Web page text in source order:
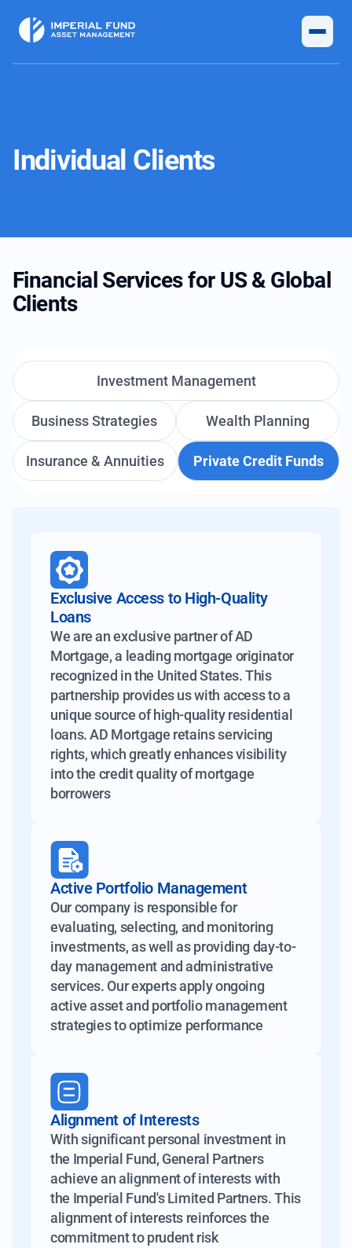
Individual Clients
Financial Services for US & Global
Clients
Investment Management
Business Strategies Wealth Planning
Insurance & Annuities Private Credit Funds
Exclusive Access to High-Quality
Loans
We are an exclusive partner of AD
Mortgage, a leading mortgage originator
recognized in the United States. This
partnership provides us with access to a
unique source of high-quality residential
loans. AD Mortgage retains servicing
rights, which greatly enhances visibility
into the credit quality of mortgage
borrowers
Active Portfolio Management
Our company is responsible for
evaluating, selecting, and monitoring
investments, as well as providing day-to-
day management and administrative
services. Our experts apply ongoing
active asset and portfolio management
strategies to optimize performance
Alignment of Interests
With significant personal investment in
the Imperial Fund, General Partners
achieve an alignment of interests with
the Imperial Fund's Limited Partners. This
alignment of interests reinforces the
commitment to prudent risk